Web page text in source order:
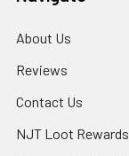
About Us
Reviews
Contact Us
NJT Loot Rewards